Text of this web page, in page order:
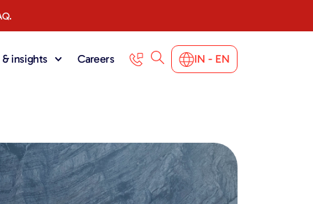
insights Careers IN - EN